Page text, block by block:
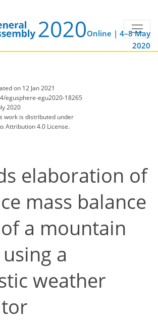
Online | 4–8 May
2020
on 12 Jan 2021
egusphere-egu2020-18265
2020
work is distributed under
Attribution 4.0 License.
elaboration of
mass balance
a mountain
a
weather